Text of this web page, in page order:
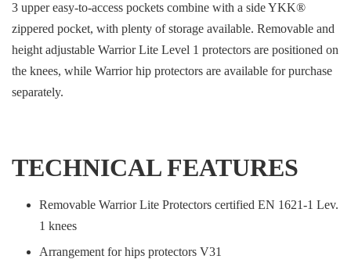
3 upper easy-to-access pockets combine with a side YKK®
zippered pocket, with plenty of storage available. Removable and
height adjustable Warrior Lite Level 1 protectors are positioned on
the knees, while Warrior hip protectors are available for purchase
separately.
TECHNICAL FEATURES
Removable Warrior Lite Protectors certified EN 1621-1 Lev.
1 knees
Arrangement for hips protectors V31